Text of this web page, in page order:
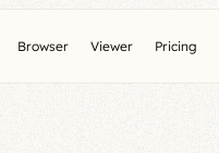
Browser Viewer Pricing